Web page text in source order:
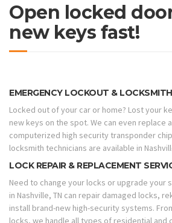
Open locked
new keys fast!
EMERGENCY LOCKOUT &
Locked out of your car or home? Lost your
new keys on the spot. We can even replace
computerized high security transponder
locksmith technicians are available in
LOCK REPAIR & REPLACEMENT
Need to change your locks or upgrade your
in Nashville, TN can repair damaged locks,
install brand-new high-security systems.